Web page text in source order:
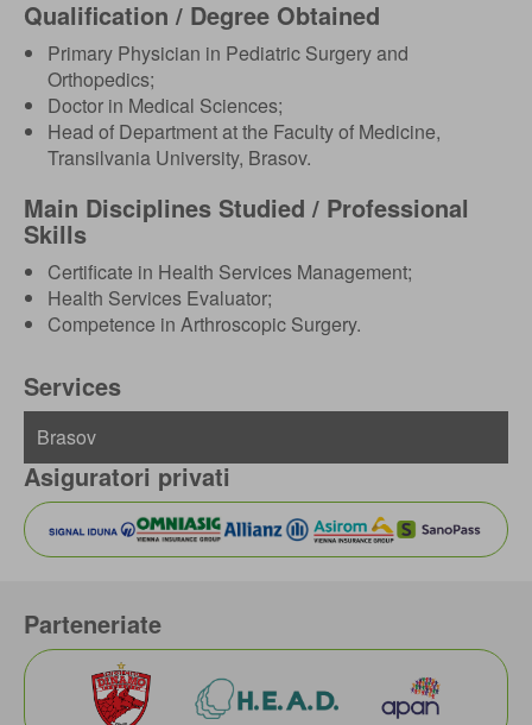
Qualification / Degree Obtained
Primary Physician in Pediatric Surgery and
Orthopedics;
Doctor in Medical Sciences;
Head of Department at the Faculty of Medicine,
Transilvania University, Brasov.
Main Disciplines Studied / Professional
Skills
Certificate in Health Services Management;
Health Services Evaluator;
Competence in Arthroscopic Surgery.
Services
Asiguratori privati
Parteneriate